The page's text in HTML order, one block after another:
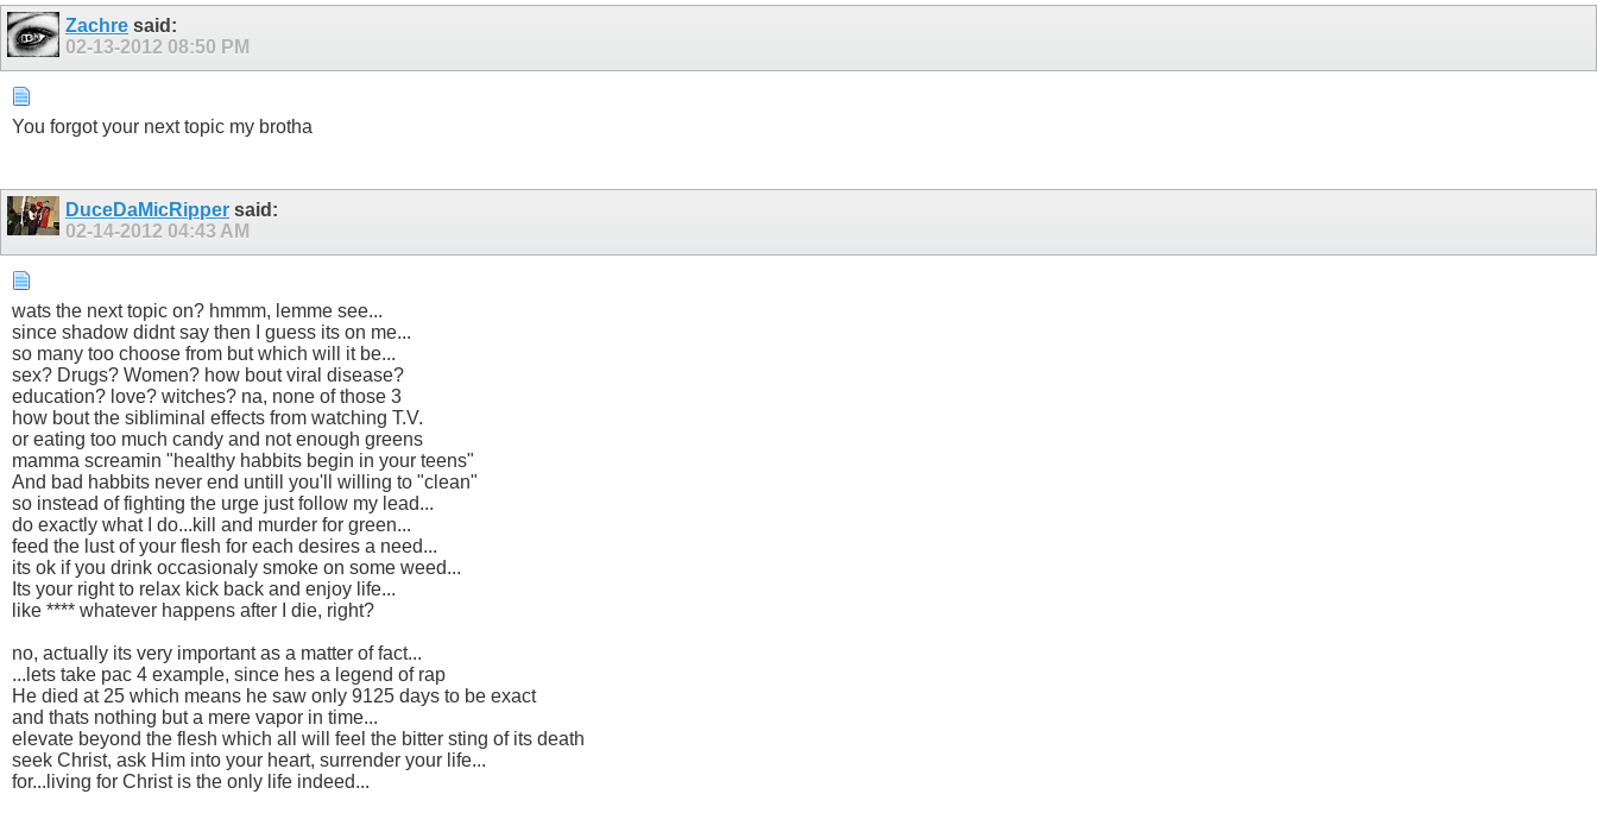
Zachre said:
02-13-2012 08:50 PM
You forgot your next topic my brotha
DuceDaMicRipper said:
02-14-2012 04:43 AM
wats the next topic on? hmmm, lemme see...
since shadow didnt say then I guess its on me...
so many too choose from but which will it be...
sex? Drugs? Women? how bout viral disease?
education? love? witches? na, none of those 3
how bout the sibliminal effects from watching T.V.
or eating too much candy and not enough greens
mamma screamin "healthy habbits begin in your teens"
And bad habbits never end untill you'll willing to "clean"
so instead of fighting the urge just follow my lead...
do exactly what I do...kill and murder for green...
feed the lust of your flesh for each desires a need...
its ok if you drink occasionaly smoke on some weed...
Its your right to relax kick back and enjoy life...
like **** whatever happens after I die, right?
no, actually its very important as a matter of fact...
...lets take pac 4 example, since hes a legend of rap
He died at 25 which means he saw only 9125 days to be exact
and thats nothing but a mere vapor in time...
elevate beyond the flesh which all will feel the bitter sting of its death
seek Christ, ask Him into your heart, surrender your life...
for...living for Christ is the only life indeed...